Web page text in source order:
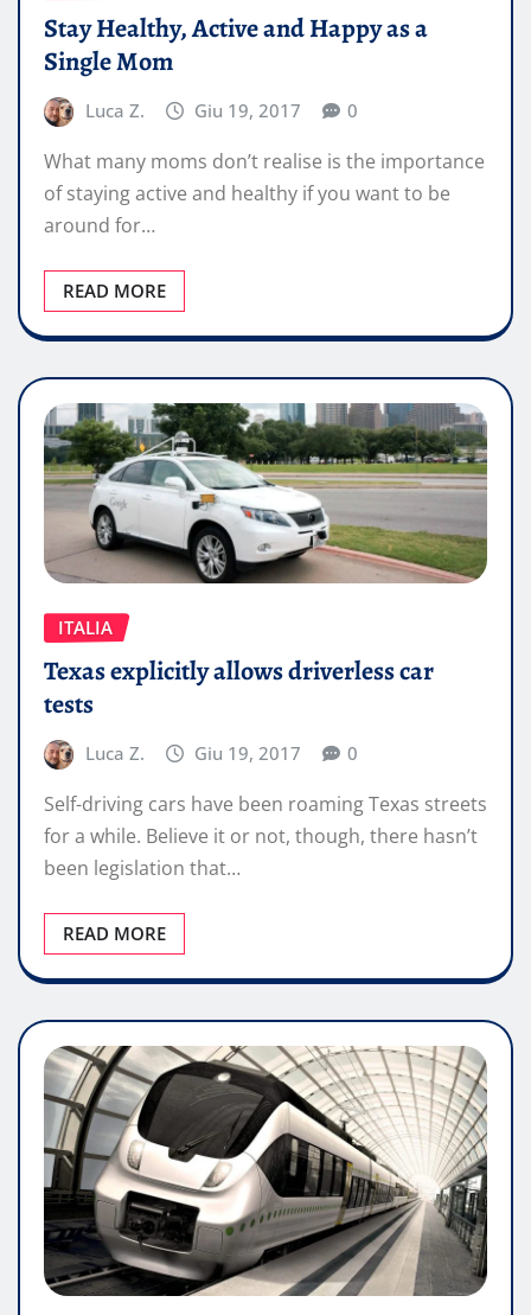
Stay Healthy, Active and Happy as a
Single Mom
Luca Z. Giu 19, 2017 0
What many moms don’t realise is the importance
of staying active and healthy if you want to be
around for…
READ MORE
ITALIA
Texas explicitly allows driverless car
tests
Luca Z. Giu 19, 2017 0
Self-driving cars have been roaming Texas streets
for a while. Believe it or not, though, there hasn’t
been legislation that…
READ MORE